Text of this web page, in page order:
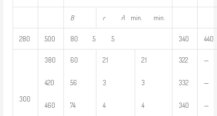
B r r1 min. min.
280 500 80 5 5 340 440
300
380
420
460
60
56
74
2.1
3
4
2.1
3
4
322
332
340
—
—
—